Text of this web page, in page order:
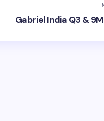
Gabriel India Q3 &